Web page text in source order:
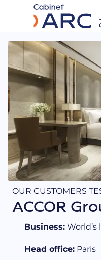
OUR CUSTOMERS
ACCOR
Business:
Head office: Paris
Cookies management